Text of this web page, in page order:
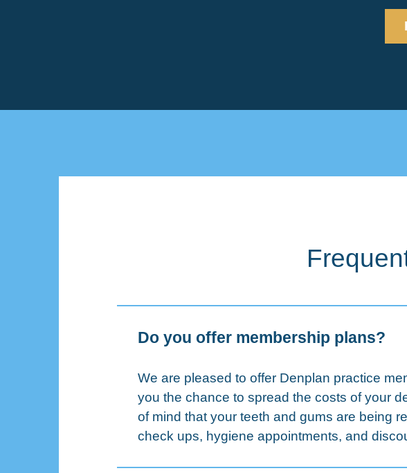
Do you offer membership plans?
We are pleased to offer Denplan practice
you the chance to spread the costs of your
of mind that your teeth and gums are being
check ups, hygiene appointments, and